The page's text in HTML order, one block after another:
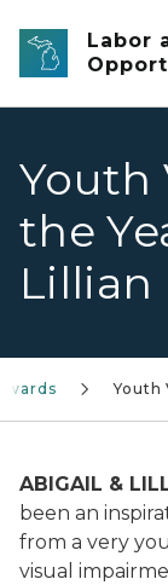
Skip to main
Labor
Youth
the
Lillian
Youth
ABIGAIL &
been an
from a very
visual